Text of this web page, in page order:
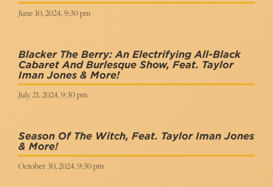
June 10, 2024, 9:30 pm
Blacker The Berry: An Electrifying All-Black
Cabaret And Burlesque Show, Feat. Taylor
Iman Jones & More!
July 21, 2024, 9:30 pm
Season Of The Witch, Feat. Taylor Iman Jones
& More!
October 30, 2024, 9:30 pm